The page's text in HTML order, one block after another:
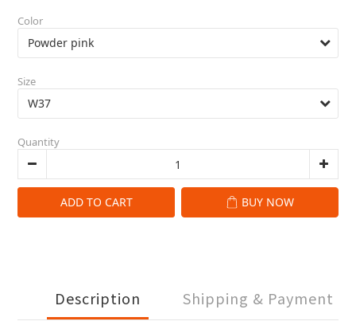
Color
Size
Quantity
ADD TO CART BUY NOW
Description Shipping & Payment